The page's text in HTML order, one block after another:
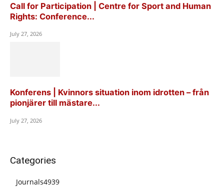
Call for Participation | Centre for Sport and Human
Rights: Conference...
July 27, 2026
Konferens | Kvinnors situation inom idrotten – från
pionjärer till mästare...
July 27, 2026
Categories
Journals4939